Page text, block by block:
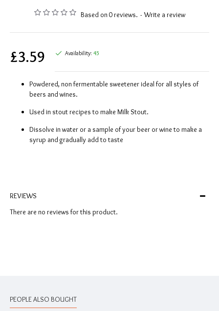
Based on 0 reviews. - Write a review
£3.59 Availability: 45
Powdered, non fermentable sweetener ideal for all styles of
beers and wines.
Used in stout recipes to make Milk Stout.
Dissolve in water or a sample of your beer or wine to make a
syrup and gradually add to taste
REVIEWS
There are no reviews for this product.
PEOPLE ALSO BOUGHT